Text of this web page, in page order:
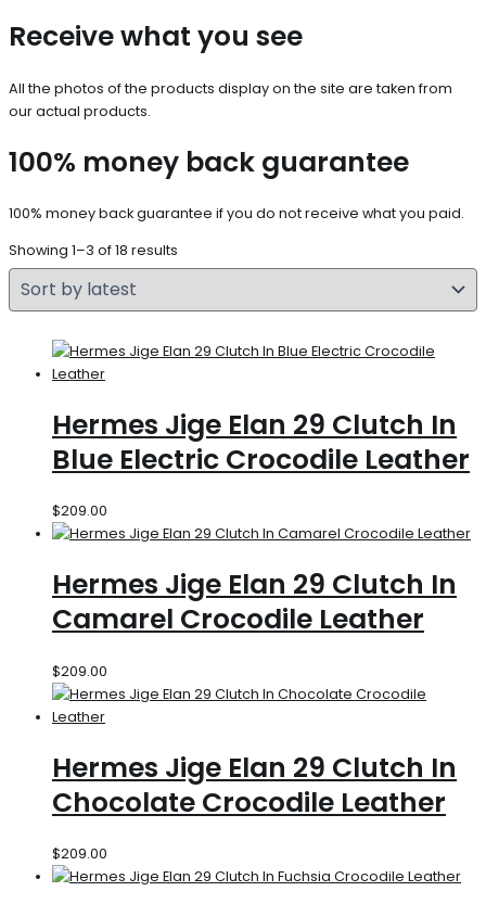
Receive what you see
All the photos of the products display on the site are taken from
our actual products.
100% money back guarantee
100% money back guarantee if you do not receive what you paid.
Showing 1–3 of 18 results
Hermes Jige Elan 29 Clutch In
Blue Electric Crocodile Leather
$209.00
Hermes Jige Elan 29 Clutch In
Camarel Crocodile Leather
$209.00
Hermes Jige Elan 29 Clutch In
Chocolate Crocodile Leather
$209.00